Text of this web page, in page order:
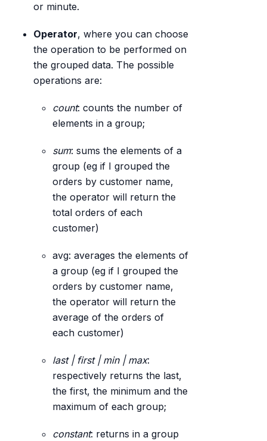
or minute.
Operator, where you can choose
the operation to be performed on
the grouped data. The possible
operations are:
count: counts the number of
elements in a group;
sum: sums the elements of a
group (eg if I grouped the
orders by customer name,
the operator will return the
total orders of each
customer)
avg: averages the elements of
a group (eg if I grouped the
orders by customer name,
the operator will return the
average of the orders of
each customer)
last | first | min | max:
respectively returns the last,
the first, the minimum and the
maximum of each group;
constant: returns in a group